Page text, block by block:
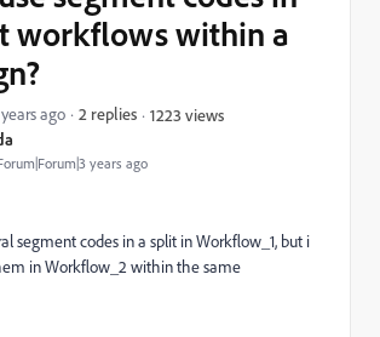
years ago
workflows within a
ago 2 replies 1223 views
segment codes in a split in Workflow_1, but i
in Workflow_2 within the same